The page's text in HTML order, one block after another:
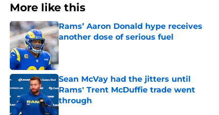
More like this
Rams’ Aaron Donald hype receives
another dose of serious fuel
Published by on Invalid Date
Sean McVay had the jitters until
Rams' Trent McDuffie trade went
through
Published by on Invalid Date